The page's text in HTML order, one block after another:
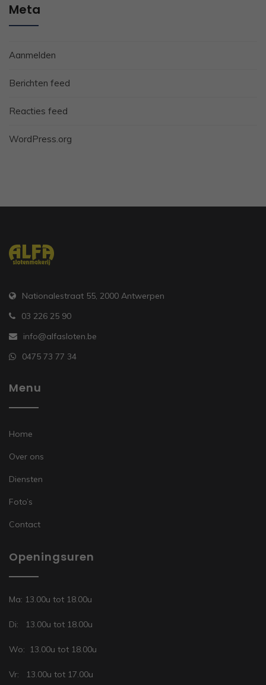
Meta
Aanmelden
Berichten feed
Reacties feed
WordPress.org
Nationalestraat 55, 2000 Antwerpen
03 226 25 90
info@alfasloten.be
0475 73 77 34
Menu
Home
Over ons
Diensten
Foto’s
Contact
Openingsuren
Ma: 13.00u tot 18.00u
Di: 13.00u tot 18.00u
Wo: 13.00u tot 18.00u
Vr: 13.00u tot 17.00u